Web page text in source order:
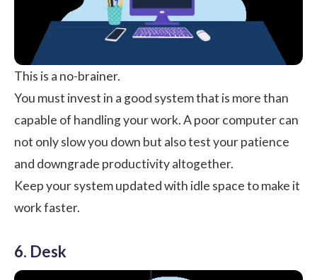
This is a no-brainer.
You must invest in a good system that is more than
capable of handling your work. A poor computer can
not only slow you down but also test your patience
and downgrade productivity altogether.
Keep your system updated with idle space to make it
work faster.
6. Desk